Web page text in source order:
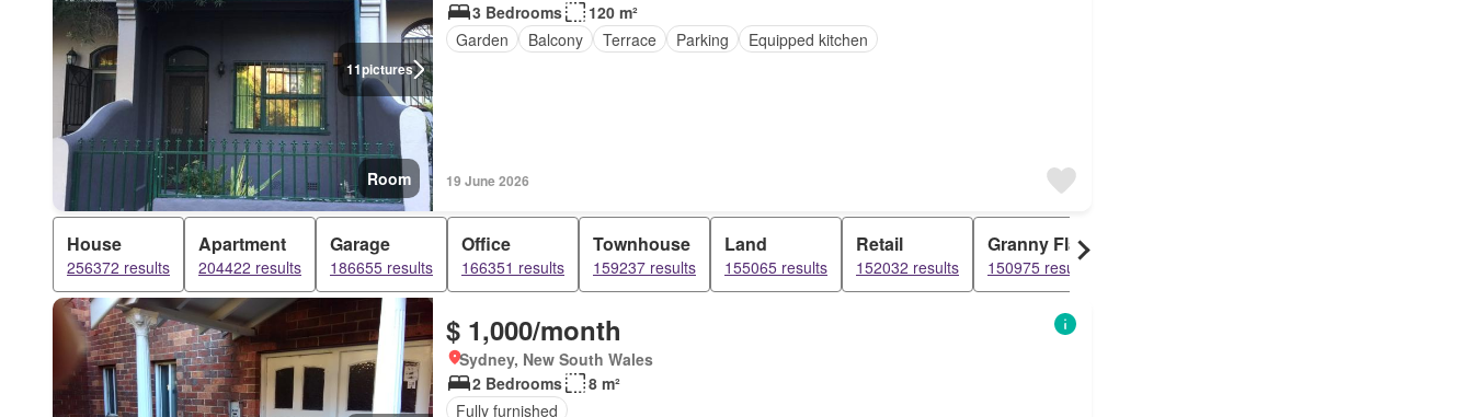
11pictures
Room
3 Bedrooms
120 m²
Garden
Balcony Terrace Parking Equipped kitchen
19 June 2026
House
256372 results
Apartment
204422 results
Garage
186655 results
Office
166351 results
Townhouse
159237 results
Land
155065 results
Retail
152032 results
Granny Flat
150975 results
$ 1,000/month
Sydney, New South Wales
2 Bedrooms
8 m²
Fully furnished